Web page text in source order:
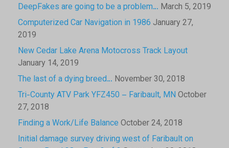
DeepFakes are going to be a problem… March 5, 2019
Computerized Car Navigation in 1986 January 27,
2019
New Cedar Lake Arena Motocross Track Layout
January 14, 2019
The last of a dying breed… November 30, 2018
Tri-County ATV Park YFZ450 – Faribault, MN October
27, 2018
Finding a Work/Life Balance October 24, 2018
Initial damage survey driving west of Faribault on